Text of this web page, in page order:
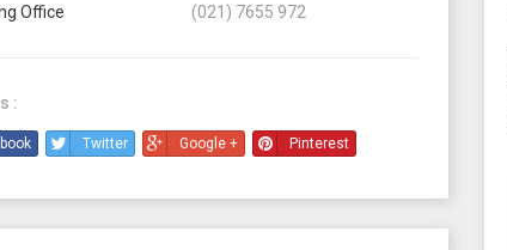
Office (021) 7655 972
:
Twitter Google + Pinterest